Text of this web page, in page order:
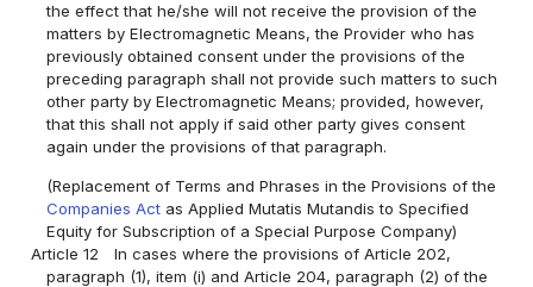
the effect that he/she will not receive the provision of the
matters by Electromagnetic Means, the Provider who has
previously obtained consent under the provisions of the
preceding paragraph shall not provide such matters to such
other party by Electromagnetic Means; provided, however,
that this shall not apply if said other party gives consent
again under the provisions of that paragraph.
(Replacement of Terms and Phrases in the Provisions of the
Companies Act as Applied Mutatis Mutandis to Specified
Equity for Subscription of a Special Purpose Company)
Article 12
In cases where the provisions of Article 202,
paragraph (1), item (i) and Article 204, paragraph (2) of the